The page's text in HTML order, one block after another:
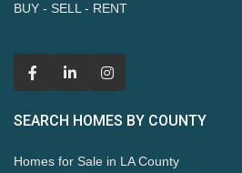
BUY - SELL - RENT
SEARCH HOMES BY COUNTY
Homes for Sale in LA County